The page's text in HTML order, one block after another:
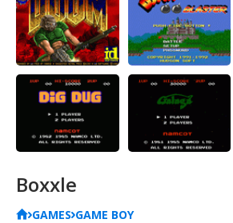
Boxxle
GAMES GAME BOY